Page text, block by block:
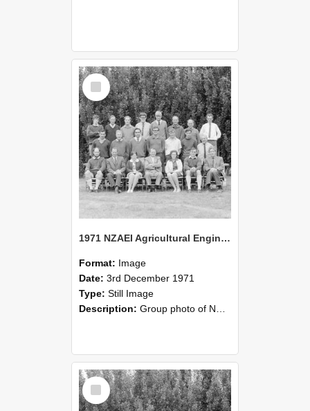
Select
Item
1971 NZAEI Agricultural Engineering group
Format: Image
Date: 3rd December 1971
Type: Still Image
Description: Group photo of NZAEI Agricultural Engineering Department 1971
Select
Item